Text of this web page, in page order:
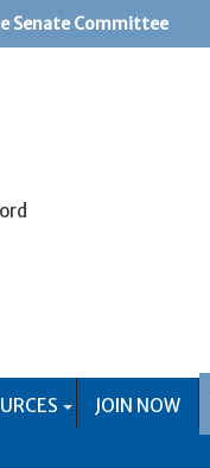
Senate Committee
Problems for Mail
JOIN NOW